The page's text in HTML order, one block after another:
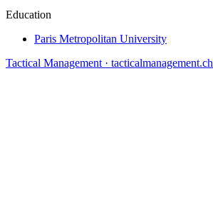
Education
Paris Metropolitan University
Tactical Management · tacticalmanagement.ch